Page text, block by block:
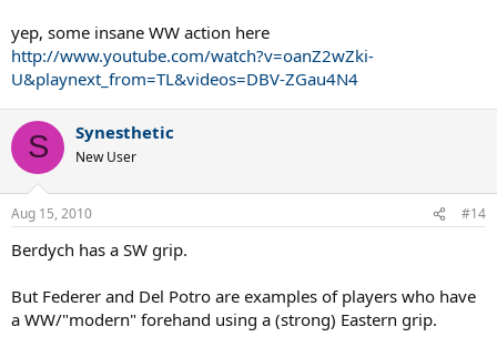
yep, some insane WW action here
http://www.youtube.com/watch?v=oanZ2wZki-
U&playnext_from=TL&videos=DBV-ZGau4N4
S Synesthetic
New User
Aug 15, 2010 #14
Berdych has a SW grip.
But Federer and Del Potro are examples of players who have
a WW/"modern" forehand using a (strong) Eastern grip.